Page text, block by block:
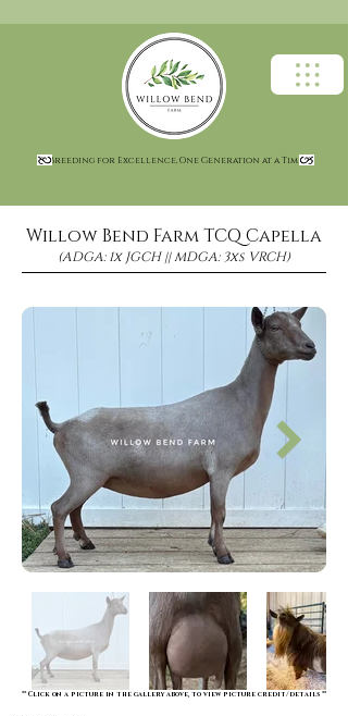
Breeding for Excellence, One Generation at a Time
Willow Bend Farm TCQ Capella
(ADGA: 1x JGCH || MDGA: 3xs VRCH)
** Click on a picture in the gallery above, to view picture credit/details **